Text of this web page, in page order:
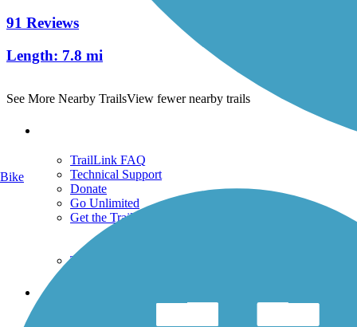
91 Reviews
Length: 7.8 mi
See More Nearby TrailsView fewer nearby trails
TrailLink FAQ
Technical Support
Donate
Go Unlimited
Get the TrailLink App
Terms and Conditions
Trails
Bike